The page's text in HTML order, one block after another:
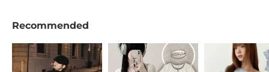
Recommended